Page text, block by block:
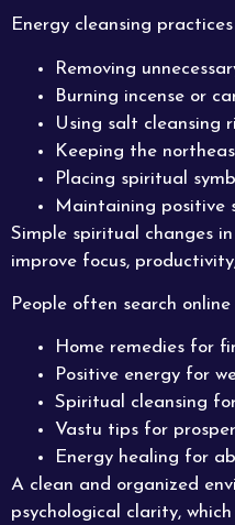
Energy cleansing
Removing
Burning incense or
Using salt cleansing
Keeping the
Placing spiritual
Maintaining positive
Simple spiritual changes
improve focus,
People often search
Home remedies for
Positive energy for
Spiritual cleansing
Vastu tips for
Energy healing for
A clean and organized
psychological clarity,